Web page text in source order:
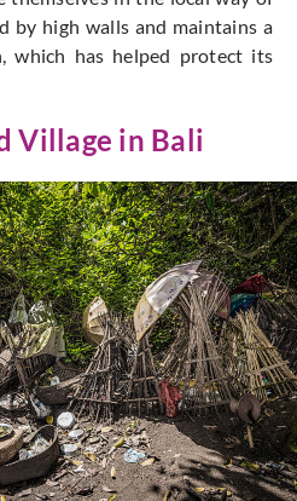
by high walls and maintains a
which has helped protect its
Village in Bali